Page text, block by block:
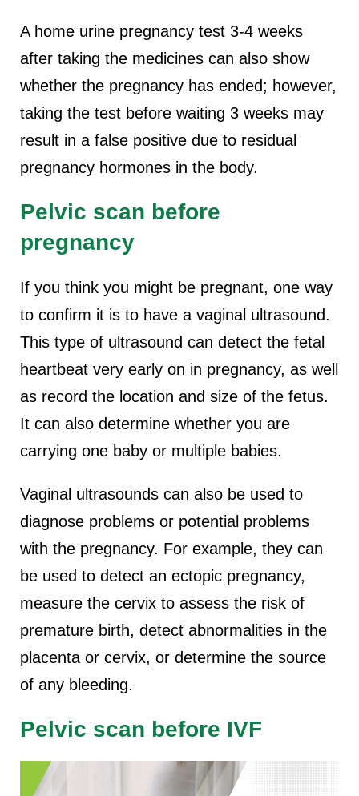
A home urine pregnancy test 3-4 weeks
after taking the medicines can also show
whether the pregnancy has ended; however,
taking the test before waiting 3 weeks may
result in a false positive due to residual
pregnancy hormones in the body.
Pelvic scan before
pregnancy
If you think you might be pregnant, one way
to confirm it is to have a vaginal ultrasound.
This type of ultrasound can detect the fetal
heartbeat very early on in pregnancy, as well
as record the location and size of the fetus.
It can also determine whether you are
carrying one baby or multiple babies.
Vaginal ultrasounds can also be used to
diagnose problems or potential problems
with the pregnancy. For example, they can
be used to detect an ectopic pregnancy,
measure the cervix to assess the risk of
premature birth, detect abnormalities in the
placenta or cervix, or determine the source
of any bleeding.
Pelvic scan before IVF